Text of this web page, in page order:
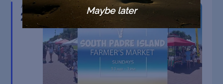
AUG
23 Maybe later